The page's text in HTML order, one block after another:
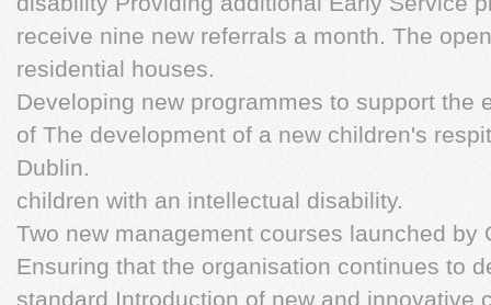
receive nine new referrals a month. The
residential houses.
Developing new programmes to support the
of The development of a new children's
Dublin.
children with an intellectual disability.
Two new management courses launched by
Ensuring that the organisation continues to
standard Introduction of new and innovative